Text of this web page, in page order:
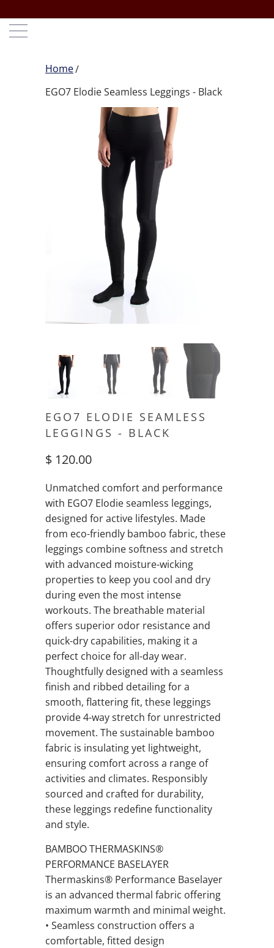
Home
EGO7 Elodie Seamless Leggings - Black
EGO7 ELODIE SEAMLESS
LEGGINGS - BLACK
$ 120.00
Unmatched comfort and performance
with EGO7 Elodie seamless leggings,
designed for active lifestyles. Made
from eco-friendly bamboo fabric, these
leggings combine softness and stretch
with advanced moisture-wicking
properties to keep you cool and dry
during even the most intense
workouts. The breathable material
offers superior odor resistance and
quick-dry capabilities, making it a
perfect choice for all-day wear.
Thoughtfully designed with a seamless
finish and ribbed detailing for a
smooth, flattering fit, these leggings
provide 4-way stretch for unrestricted
movement. The sustainable bamboo
fabric is insulating yet lightweight,
ensuring comfort across a range of
activities and climates. Responsibly
sourced and crafted for durability,
these leggings redefine functionality
and style.
BAMBOO THERMASKINS®
PERFORMANCE BASELAYER
Thermaskins® Performance Baselayer
is an advanced thermal fabric offering
maximum warmth and minimal weight.
• Seamless construction offers a
comfortable, fitted design